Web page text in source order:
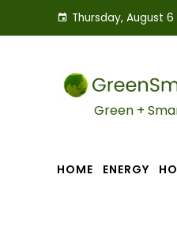
Thursday, August 6
Green +
HOME ENERGY